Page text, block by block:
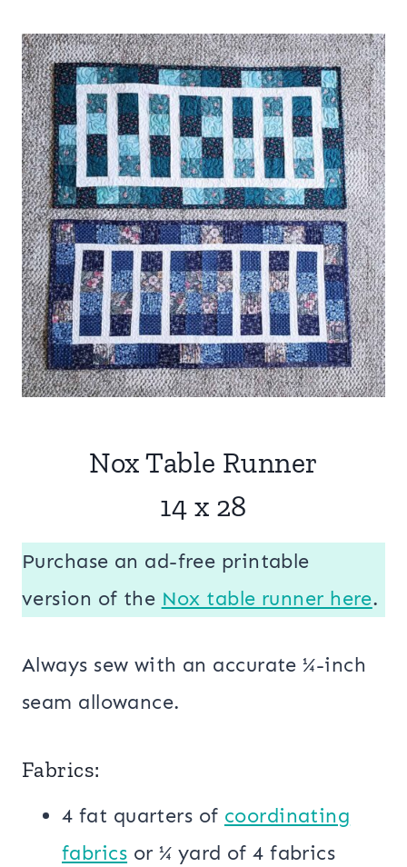
Nox Table Runner
14 x 28
Purchase an ad-free printable
version of the Nox table runner here.
Always sew with an accurate ¼-inch
seam allowance.
Fabrics:
4 fat quarters of coordinating
fabrics or ¼ yard of 4 fabrics